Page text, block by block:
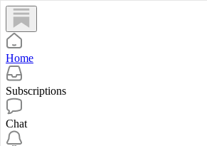
Home
Subscriptions
Chat